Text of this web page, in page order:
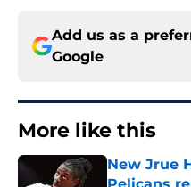
Add us as a
Google
More like this
New Jrue